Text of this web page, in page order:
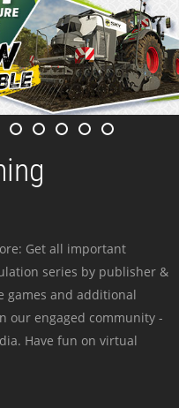
Get all important
series by publisher &
games and additional
our engaged community -
Have fun on virtual